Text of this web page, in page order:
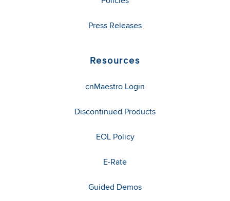
Press Releases
Resources
cnMaestro Login
Discontinued Products
EOL Policy
E-Rate
Guided Demos